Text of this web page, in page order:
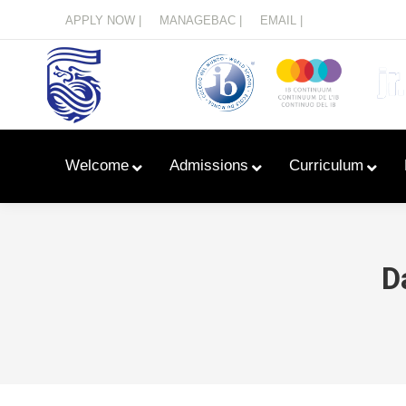
APPLY NOW | MANAGEBAC | EMAIL |
Welcome Admissions Curriculum